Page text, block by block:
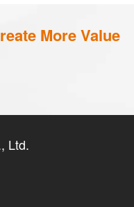
More Value
Ltd.